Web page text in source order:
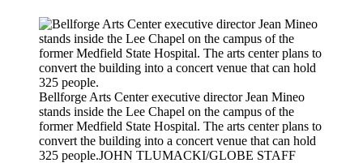
Bellforge Arts Center executive director Jean Mineo
stands inside the Lee Chapel on the campus of the
former Medfield State Hospital. The arts center plans to
convert the building into a concert venue that can hold
325 people.JOHN TLUMACKI/GLOBE STAFF